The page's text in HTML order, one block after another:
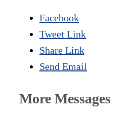
Facebook
Tweet Link
Share Link
Send Email
More Messages